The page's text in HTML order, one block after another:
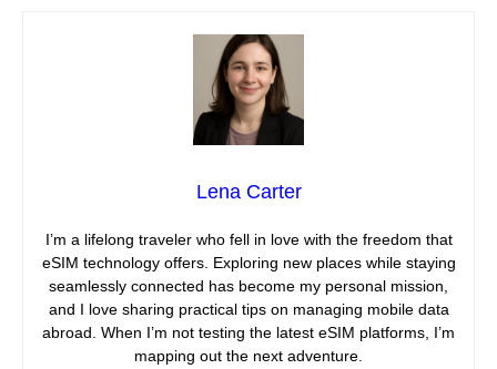
Lena Carter
I’m a lifelong traveler who fell in love with the freedom that
eSIM technology offers. Exploring new places while staying
seamlessly connected has become my personal mission,
and I love sharing practical tips on managing mobile data
abroad. When I’m not testing the latest eSIM platforms, I’m
mapping out the next adventure.